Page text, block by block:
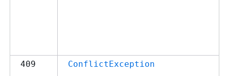
409 ConflictException